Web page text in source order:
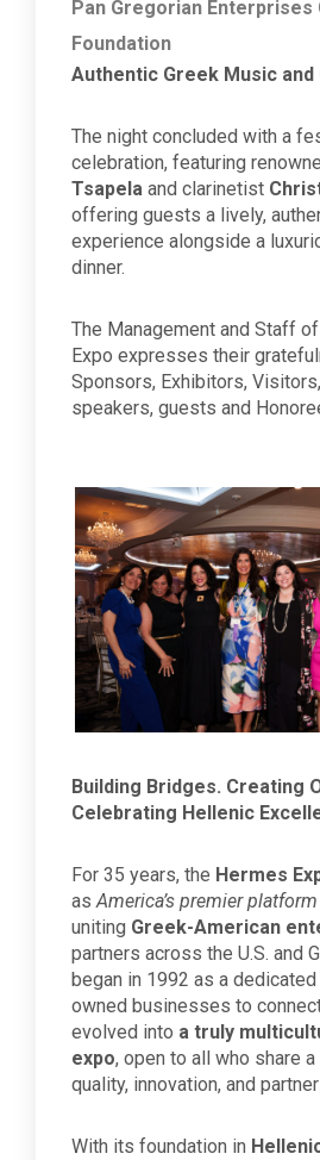
Pan Gregorian Enterprises
Foundation
Authentic Greek Music
The night concluded with a
celebration, featuring
Tsapela and clarinetist
offering guests a lively,
experience alongside a
dinner.
The Management and Staff
Expo expresses their
Sponsors, Exhibitors,
speakers, guests and
Building Bridges. Creating
Celebrating Hellenic
For 35 years, the Hermes
asAmerica’s premier platform
uniting Greek-American
partners across the U.S. and
began in 1992 as a
owned businesses to
evolved into a truly
expo, open to all who share
quality, innovation, and
With its foundation in